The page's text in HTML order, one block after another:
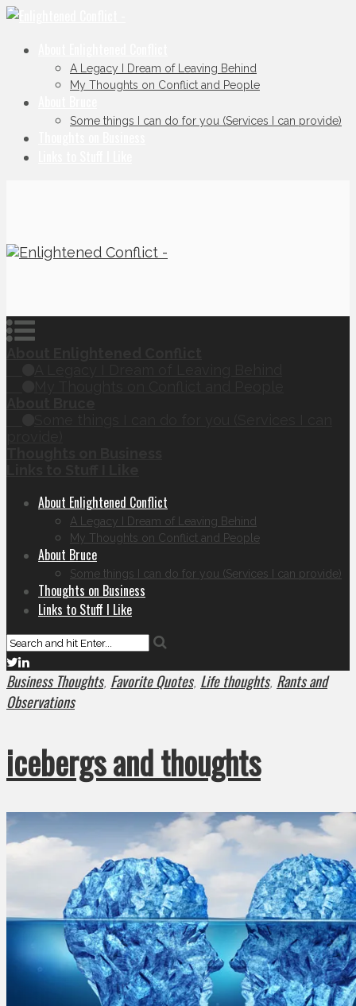
A Legacy I Dream of Leaving Behind
My Thoughts on Conflict and People
Some things I can do for you (Services I can provide)
About Enlightened Conflict
A Legacy I Dream of Leaving Behind
My Thoughts on Conflict and People
About Bruce
Some things I can do for you (Services I can provide)
Thoughts on Business
Links to Stuff I Like
Business Thoughts, Favorite Quotes, Life thoughts, Rants and
Observations
icebergs and thoughts